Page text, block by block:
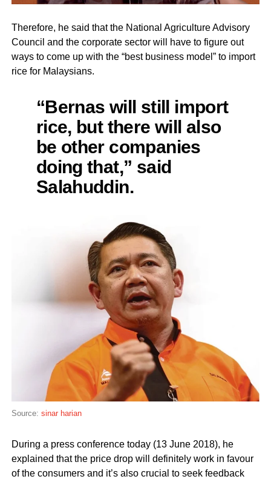
Therefore, he said that the National Agriculture Advisory
Council and the corporate sector will have to figure out
ways to come up with the “best business model” to import
rice for Malaysians.
“Bernas will still import
rice, but there will also
be other companies
doing that,” said
Salahuddin.
Source: sinar harian
During a press conference today (13 June 2018), he
explained that the price drop will definitely work in favour
of the consumers and it’s also crucial to seek feedback